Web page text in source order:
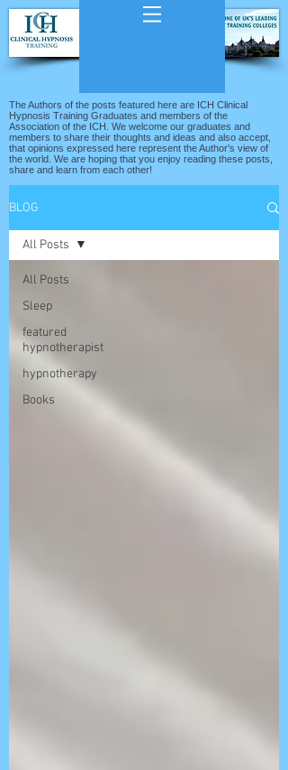
The Authors of the posts featured here are ICH Clinical
Hypnosis Training Graduates and members of the
Association of the ICH. We welcome our graduates and
members to share their thoughts and ideas and also accept,
that opinions expressed here represent the Author's view of
the world. We are hoping that you enjoy reading these posts,
share and learn from each other!
BLOG
All Posts
Sleep
featured
hypnotherapist
hypnotherapy
Books
All Posts